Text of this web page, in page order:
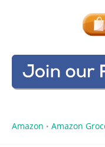
Amazon • Amazon